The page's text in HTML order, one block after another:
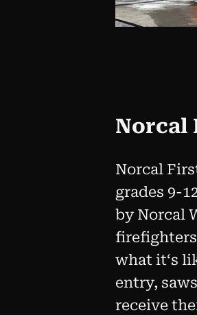
Norcal
Norcal
grades 9-
by Norcal
what itʻs
entry,
receive